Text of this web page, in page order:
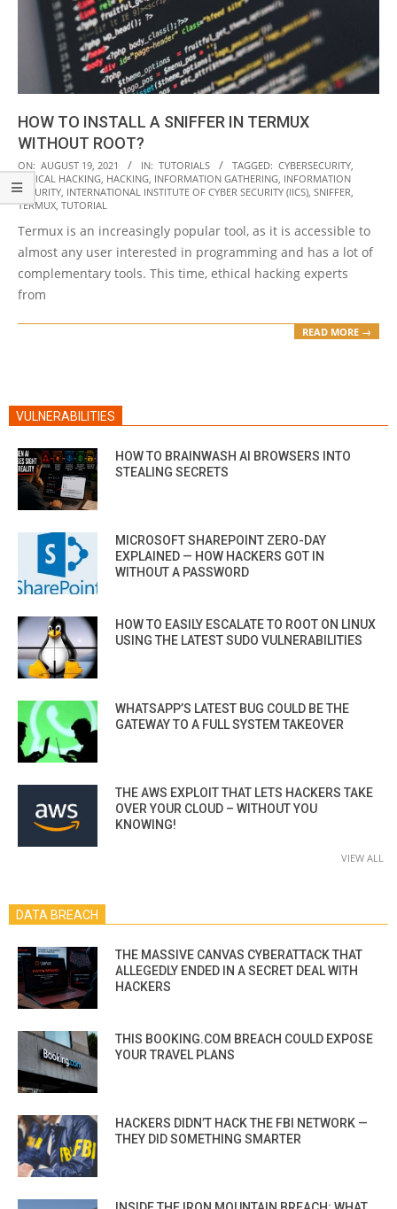
HOW TO INSTALL A SNIFFER IN TERMUX
WITHOUT ROOT?
2021-
08-
19
ON: AUGUST 19, 2021 IN: TUTORIALS TAGGED: CYBERSECURITY,
ETHICAL HACKING, HACKING, INFORMATION GATHERING, INFORMATION
SECURITY, INTERNATIONAL INSTITUTE OF CYBER SECURITY (IICS), SNIFFER,
TERMUX, TUTORIAL
Termux is an increasingly popular tool, as it is accessible to
almost any user interested in programming and has a lot of
complementary tools. This time, ethical hacking experts
from
READ MORE →
VULNERABILITIES
HOW TO BRAINWASH AI BROWSERS INTO
STEALING SECRETS
MICROSOFT SHAREPOINT ZERO-DAY
EXPLAINED — HOW HACKERS GOT IN
WITHOUT A PASSWORD
HOW TO EASILY ESCALATE TO ROOT ON LINUX
USING THE LATEST SUDO VULNERABILITIES
WHATSAPP’S LATEST BUG COULD BE THE
GATEWAY TO A FULL SYSTEM TAKEOVER
THE AWS EXPLOIT THAT LETS HACKERS TAKE
OVER YOUR CLOUD – WITHOUT YOU
KNOWING!
VIEW ALL
DATA BREACH
THE MASSIVE CANVAS CYBERATTACK THAT
ALLEGEDLY ENDED IN A SECRET DEAL WITH
HACKERS
THIS BOOKING.COM BREACH COULD EXPOSE
YOUR TRAVEL PLANS
HACKERS DIDN’T HACK THE FBI NETWORK —
THEY DID SOMETHING SMARTER